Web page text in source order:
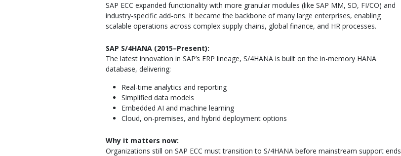
SAP ECC expanded functionality with more granular modules (like SAP MM, SD, FI/CO) and
industry-specific add-ons. It became the backbone of many large enterprises, enabling
scalable operations across complex supply chains, global finance, and HR processes.
SAP S/4HANA (2015–Present):
The latest innovation in SAP’s ERP lineage, S/4HANA is built on the in-memory HANA
database, delivering:
Real-time analytics and reporting
Simplified data models
Embedded AI and machine learning
Cloud, on-premises, and hybrid deployment options
Why it matters now:
Organizations still on SAP ECC must transition to S/4HANA before mainstream support ends